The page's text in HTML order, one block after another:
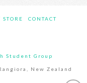
STORE CONTACT
Student Group
New Zealand